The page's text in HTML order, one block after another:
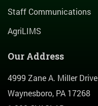
Staff Communications
AgriLIMS
Our Address
4999 Zane A. Miller Drive
Waynesboro, PA 17268